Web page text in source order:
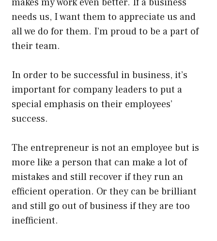
needs us, I want them to appreciate us and
all we do for them. I’m proud to be a part of
their team.
In order to be successful in business, it’s
important for company leaders to put a
special emphasis on their employees’
success.
The entrepreneur is not an employee but is
more like a person that can make a lot of
mistakes and still recover if they run an
efficient operation. Or they can be brilliant
and still go out of business if they are too
inefficient.